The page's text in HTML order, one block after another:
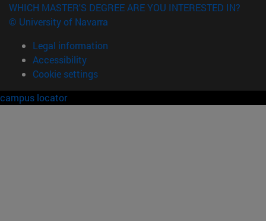
WHICH MASTER'S DEGREE ARE YOU INTERESTED IN?
© University of Navarra
Legal information
Accessibility
Cookie settings
campus locator